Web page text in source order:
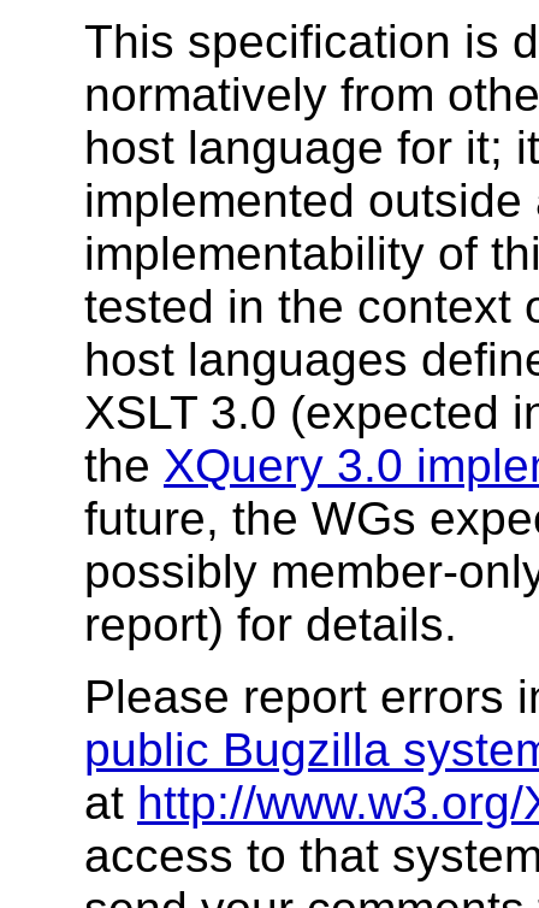
This specification is
normatively from
host language for it;
implemented
implementability of
tested in the context
host languages
XSLT 3.0 (expected
the XQuery 3.0
future, the WGs
possibly member-
report) for details.
Please report errors
public Bugzilla
at http://
access to that